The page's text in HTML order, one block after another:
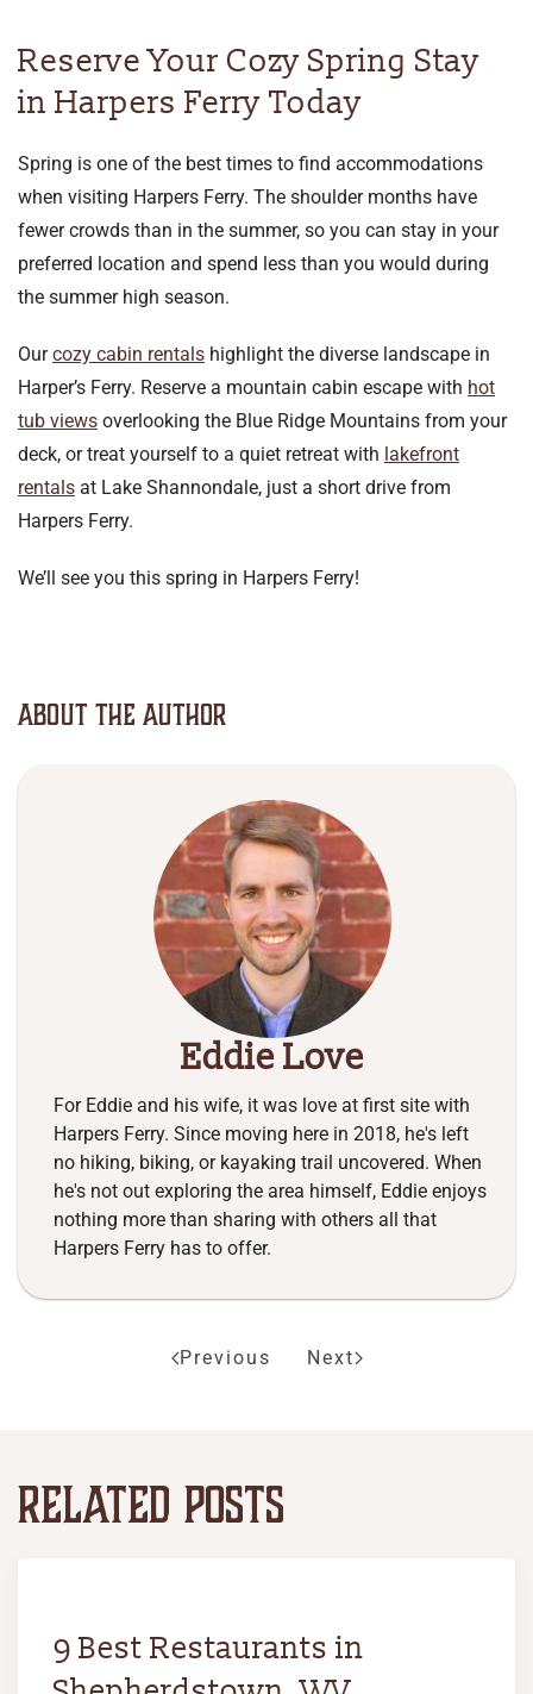
Reserve Your Cozy Spring Stay
in Harpers Ferry Today
Spring is one of the best times to find accommodations
when visiting Harpers Ferry. The shoulder months have
fewer crowds than in the summer, so you can stay in your
preferred location and spend less than you would during
the summer high season.
Ourcozy cabin rentals highlight the diverse landscape in
Harper’s Ferry. Reserve a mountain cabin escape with hot
tub views overlooking the Blue Ridge Mountains from your
deck, or treat yourself to a quiet retreat with lakefront
rentals at Lake Shannondale, just a short drive from
Harpers Ferry.
We’ll see you this spring in Harpers Ferry!
About The Author
Eddie Love
For Eddie and his wife, it was love at first site with
Harpers Ferry. Since moving here in 2018, he's left
no hiking, biking, or kayaking trail uncovered. When
he's not out exploring the area himself, Eddie enjoys
nothing more than sharing with others all that
Harpers Ferry has to offer.
Previous Next
RELATED POSTS
9 Best Restaurants in